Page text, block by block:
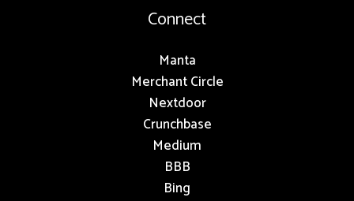
Connect
Manta
Merchant Circle
Nextdoor
Crunchbase
Medium
BBB
Bing